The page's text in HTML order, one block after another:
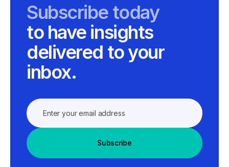
Subscribe today
to have insights
delivered to your
inbox.
Subscribe